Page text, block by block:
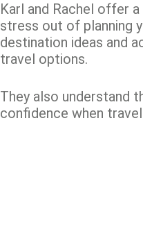
Karl and Rachel offer
stress out of planning
destination ideas and
travel options.
They also understand
confidence when